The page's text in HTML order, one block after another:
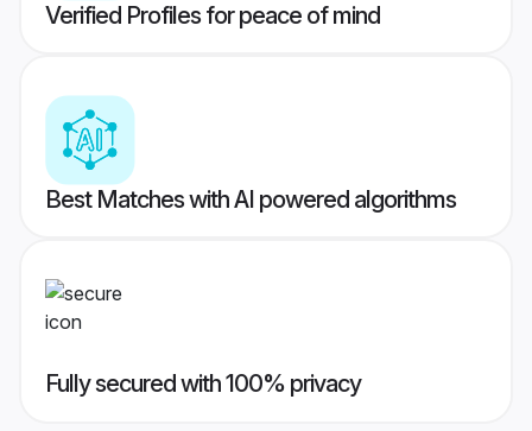
Verified Profiles for peace of mind
Best Matches with AI powered algorithms
Fully secured with 100% privacy